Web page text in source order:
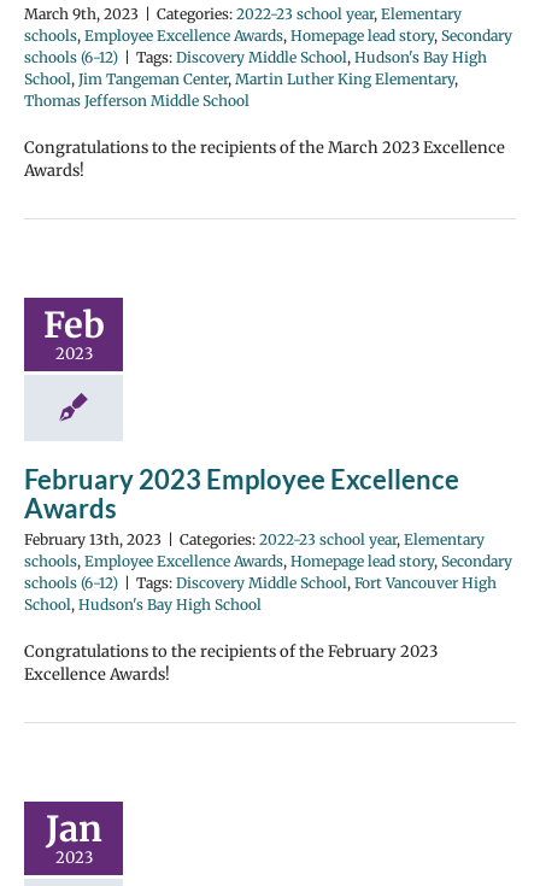
March 9th, 2023 Categories: 2022-23 school year, Elementary
schools, Employee Excellence Awards, Homepage lead story, Secondary
schools (6-12)
Tags: Discovery Middle School, Hudson's Bay High
School, Jim Tangeman Center, Martin Luther King Elementary,
Thomas Jefferson Middle School
Congratulations to the recipients of the March 2023 Excellence
Awards!
Feb
2023
February 2023 Employee Excellence
Awards
February 13th, 2023 Categories: 2022-23 school year, Elementary
schools, Employee Excellence Awards, Homepage lead story, Secondary
schools (6-12)
Tags: Discovery Middle School, Fort Vancouver High
School, Hudson's Bay High School
Congratulations to the recipients of the February 2023
Excellence Awards!
Jan
2023